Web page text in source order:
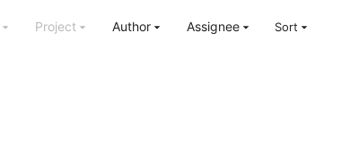
Project Author Assignee Sort